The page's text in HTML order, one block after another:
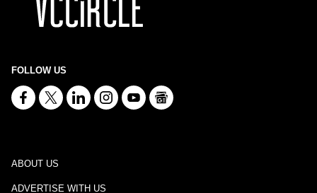
FOLLOW US
ABOUT US
ADVERTISE WITH US